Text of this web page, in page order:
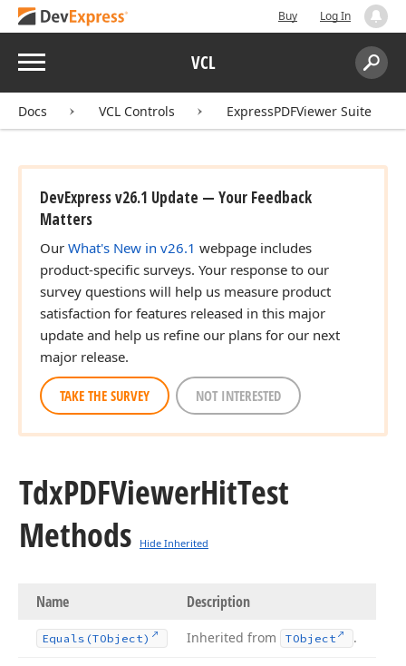
Buy Log In
Menu VCL
Search:
Docs VCL Controls ExpressPDFViewer Suite
DevExpress v26.1 Update — Your Feedback
Matters
Our What's New in v26.1 webpage includes
product-specific surveys. Your response to our
survey questions will help us measure product
satisfaction for features released in this major
update and help us refine our plans for our next
major release.
TAKE THE SURVEY NOT INTERESTED
TdxPDFViewerHitTest
Methods
Hide Inherited
Name Description
Equals (TObject) Inherited from TObject .